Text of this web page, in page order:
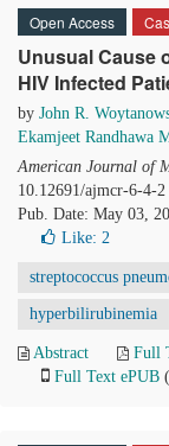
Open Access
Unusual Cause
HIV Infected
by John R.
Ekamjeet Randhawa
American Journal of
10.12691/ajmcr-6-4-2
Pub. Date: May 03,
Like: 2
streptococcus
hyperbilirubinemia
Abstract Full
Full Text ePUB